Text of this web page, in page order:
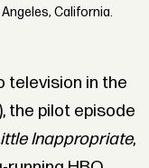
California.
television in the
the pilot episode
Inappropriate,